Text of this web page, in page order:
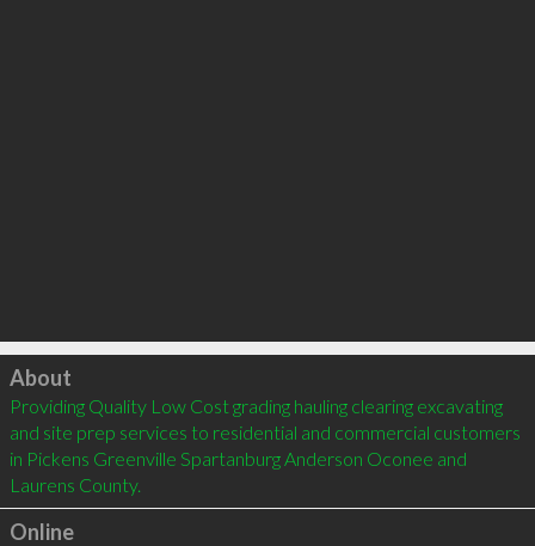
Click to load
About
Providing Quality Low Cost grading hauling clearing excavating
and site prep services to residential and commercial customers
in Pickens Greenville Spartanburg Anderson Oconee and
Laurens County.
Online